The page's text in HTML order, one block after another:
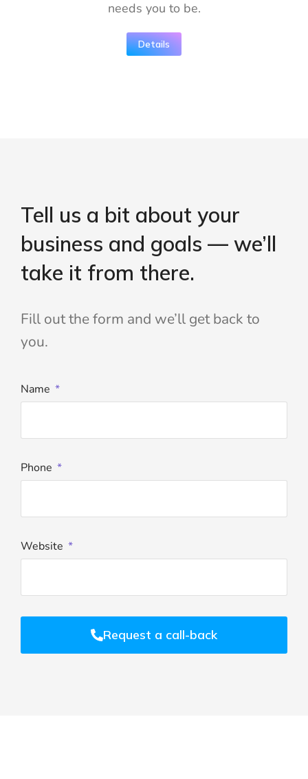
needs you to be.
Details
Tell us a bit about your
business and goals — we’ll
take it from there.
Fill out the form and we’ll get back to
you.
Name
Phone
Website
Request a call-back